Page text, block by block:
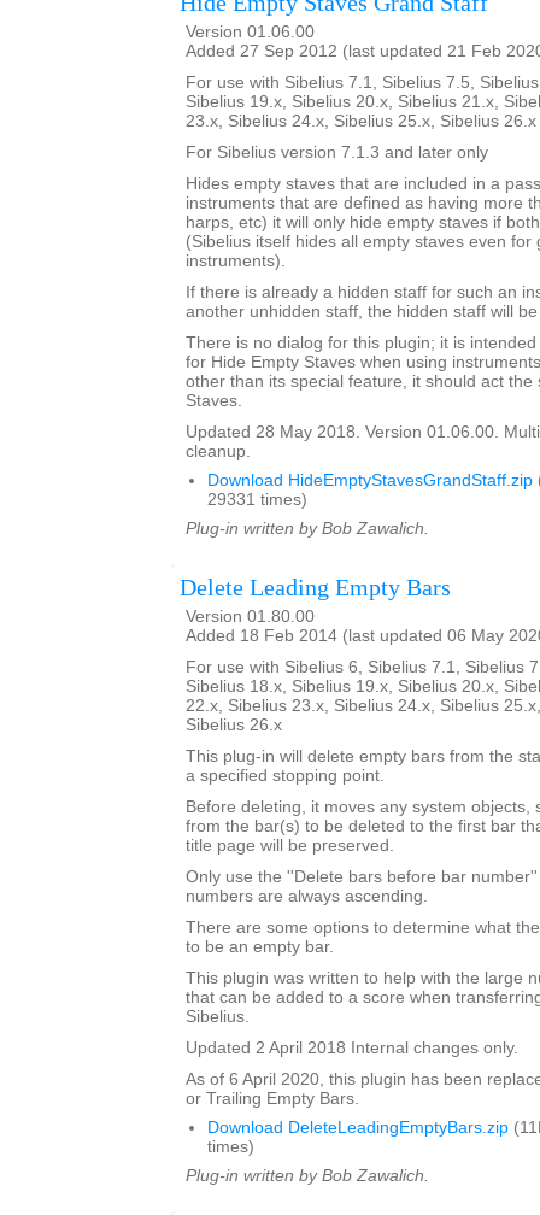
Version 01.06.00
Added 27 Sep 2012 (last updated 21 Feb
For use with Sibelius 7.1, Sibelius 7.5,
Sibelius 19.x, Sibelius 20.x, Sibelius 21.x,
23.x, Sibelius 24.x, Sibelius 25.x, Sibelius
For Sibelius version 7.1.3 and later only
Hides empty staves that are included in a
instruments that are defined as having more
harps, etc) it will only hide empty staves if
(Sibelius itself hides all empty staves even for
instruments).
If there is already a hidden staff for such an
another unhidden staff, the hidden staff will
There is no dialog for this plugin; it is
for Hide Empty Staves when using
other than its special feature, it should act the
Staves.
Updated 28 May 2018. Version 01.06.00.
cleanup.
Download HideEmptyStavesGrandStaff.zip
29331 times)
Plug-in written by Bob Zawalich.
Delete Leading Empty Bars
Version 01.80.00
Added 18 Feb 2014 (last updated 06 May
For use with Sibelius 6, Sibelius 7.1, Sibelius
Sibelius 18.x, Sibelius 19.x, Sibelius 20.x,
22.x, Sibelius 23.x, Sibelius 24.x, Sibelius
Sibelius 26.x
This plug-in will delete empty bars from the
a specified stopping point.
Before deleting, it moves any system objects,
from the bar(s) to be deleted to the first bar
title page will be preserved.
Only use the ''Delete bars before bar
numbers are always ascending.
There are some options to determine what
to be an empty bar.
This plugin was written to help with the large
that can be added to a score when
Sibelius.
Updated 2 April 2018 Internal changes only.
As of 6 April 2020, this plugin has been
or Trailing Empty Bars.
Download DeleteLeadingEmptyBars.zip
times)
Plug-in written by Bob Zawalich.